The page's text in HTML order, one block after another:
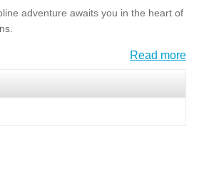
adventure awaits you in the heart of
Read more